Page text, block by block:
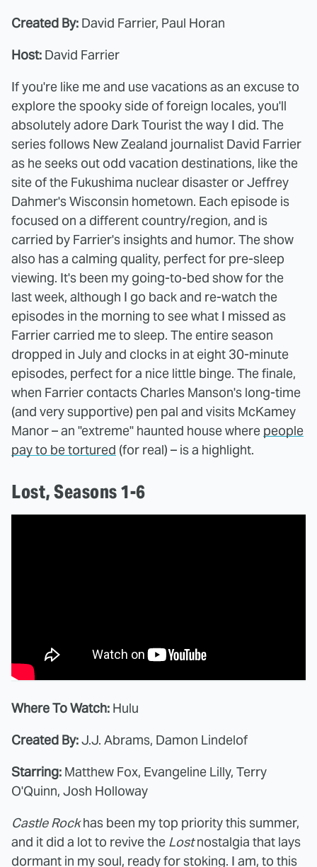
Created By: David Farrier, Paul Horan
Host: David Farrier
If you're like me and use vacations as an excuse to
explore the spooky side of foreign locales, you'll
absolutely adore Dark Tourist the way I did. The
series follows New Zealand journalist David Farrier
as he seeks out odd vacation destinations, like the
site of the Fukushima nuclear disaster or Jeffrey
Dahmer's Wisconsin hometown. Each episode is
focused on a different country/region, and is
carried by Farrier's insights and humor. The show
also has a calming quality, perfect for pre-sleep
viewing. It's been my going-to-bed show for the
last week, although I go back and re-watch the
episodes in the morning to see what I missed as
Farrier carried me to sleep. The entire season
dropped in July and clocks in at eight 30-minute
episodes, perfect for a nice little binge. The finale,
when Farrier contacts Charles Manson's long-time
(and very supportive) pen pal and visits McKamey
Manor – an "extreme" haunted house where people
pay to be tortured (for real) – is a highlight.
Lost, Seasons 1-6
Where To Watch: Hulu
Created By:J.J. Abrams, Damon Lindelof
Starring: Matthew Fox, Evangeline Lilly, Terry
O'Quinn, Josh Holloway
Castle Rockhas been my top priority this summer,
and it did a lot to revive the Lostnostalgia that lays
dormant in my soul, ready for stoking. I am, to this